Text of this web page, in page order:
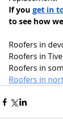
If you get in
to see how
Roofers in
Roofers in
Roofers in
Roofers in